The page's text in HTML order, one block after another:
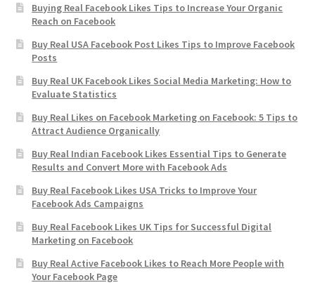
Buying Real Facebook Likes Tips to Increase Your Organic
Reach on Facebook
Buy Real USA Facebook Post Likes Tips to Improve Facebook
Posts
Buy Real UK Facebook Likes Social Media Marketing: How to
Evaluate Statistics
Buy Real Likes on Facebook Marketing on Facebook: 5 Tips to
Attract Audience Organically
Buy Real Indian Facebook Likes Essential Tips to Generate
Results and Convert More with Facebook Ads
Buy Real Facebook Likes USA Tricks to Improve Your
Facebook Ads Campaigns
Buy Real Facebook Likes UK Tips for Successful Digital
Marketing on Facebook
Buy Real Active Facebook Likes to Reach More People with
Your Facebook Page